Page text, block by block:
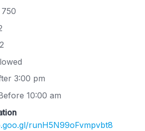
750
3:00 pm
10:00 am
runH5N99oFvmpvbt8